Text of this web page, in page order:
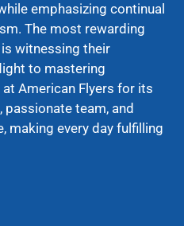
emphasizing continual
The most rewarding
witnessing their
to mastering
American Flyers for its
team, and
making every day fulfilling